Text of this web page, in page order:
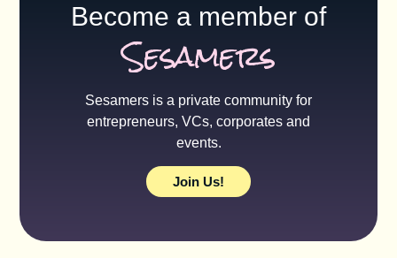
Become a member of
Sesamers
Sesamers is a private community for
entrepreneurs, VCs, corporates and
events.
Join Us!